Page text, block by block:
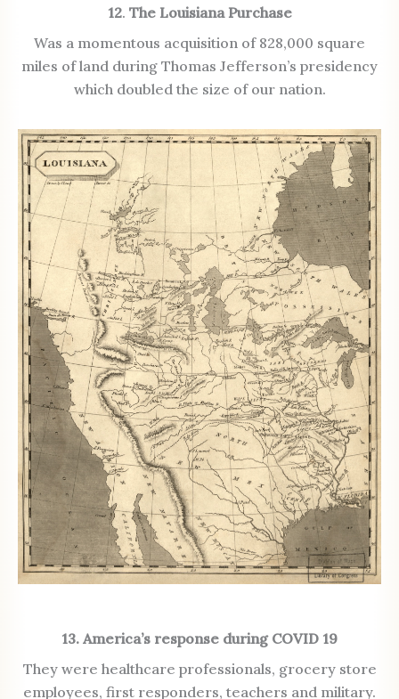
12. The Louisiana Purchase
Was a momentous acquisition of 828,000 square
miles of land during Thomas Jefferson’s presidency
which doubled the size of our nation.
13. America’s response during COVID 19
They were healthcare professionals, grocery store
employees, first responders, teachers and military.